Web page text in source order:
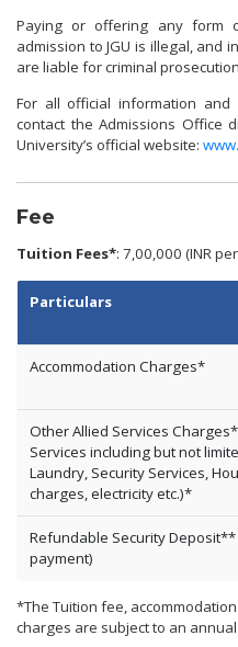
Paying or offering any form
admission to JGU is illegal, and
are liable for criminal
For all official information and
contact the Admissions Office
University’s official website:
Fee
Tuition Fees*: 7,00,000 (INR
Particulars
Accommodation Charges*
Other Allied Services
Services including but not
Laundry, Security Services,
charges, electricity etc.)*
Refundable Security Deposit**
payment)
*The Tuition fee,
charges are subject to an